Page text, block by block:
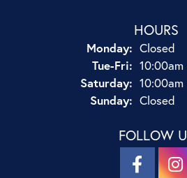
HOURS
Monday: Closed
Tue-Fri:Tuesday
Saturday:
Sunday: Closed
FOLLOW